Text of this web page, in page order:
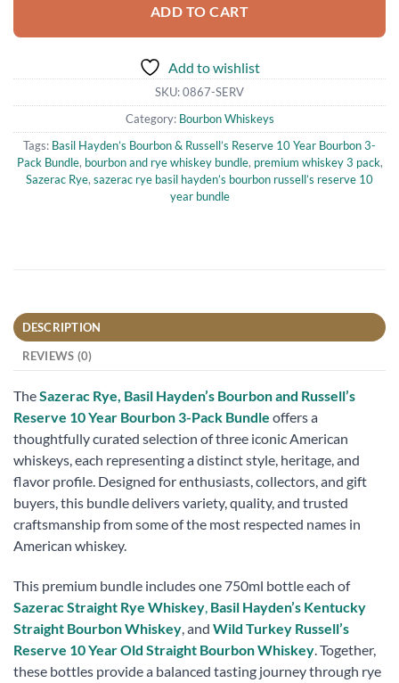
ADD TO CART
Add to wishlist
SKU:0867-SERV
Category: Bourbon Whiskeys
Tags: Basil Hayden’s Bourbon & Russell’s Reserve 10 Year Bourbon 3-
Pack Bundle, bourbon and rye whiskey bundle, premium whiskey 3 pack,
Sazerac Rye, sazerac rye basil hayden’s bourbon russell’s reserve 10
year bundle
DESCRIPTION
REVIEWS (0)
TheSazerac Rye, Basil Hayden’s Bourbon and Russell’s
Reserve 10 Year Bourbon 3-Pack Bundle offers a
thoughtfully curated selection of three iconic American
whiskeys, each representing a distinct style, heritage, and
flavor profile. Designed for enthusiasts, collectors, and gift
buyers, this bundle delivers variety, quality, and trusted
craftsmanship from some of the most respected names in
American whiskey.
This premium bundle includes one 750ml bottle each of
Sazerac Straight Rye Whiskey, Basil Hayden’s Kentucky
Straight Bourbon Whiskey, and Wild Turkey Russell’s
Reserve 10 Year Old Straight Bourbon Whiskey. Together,
these bottles provide a balanced tasting journey through rye